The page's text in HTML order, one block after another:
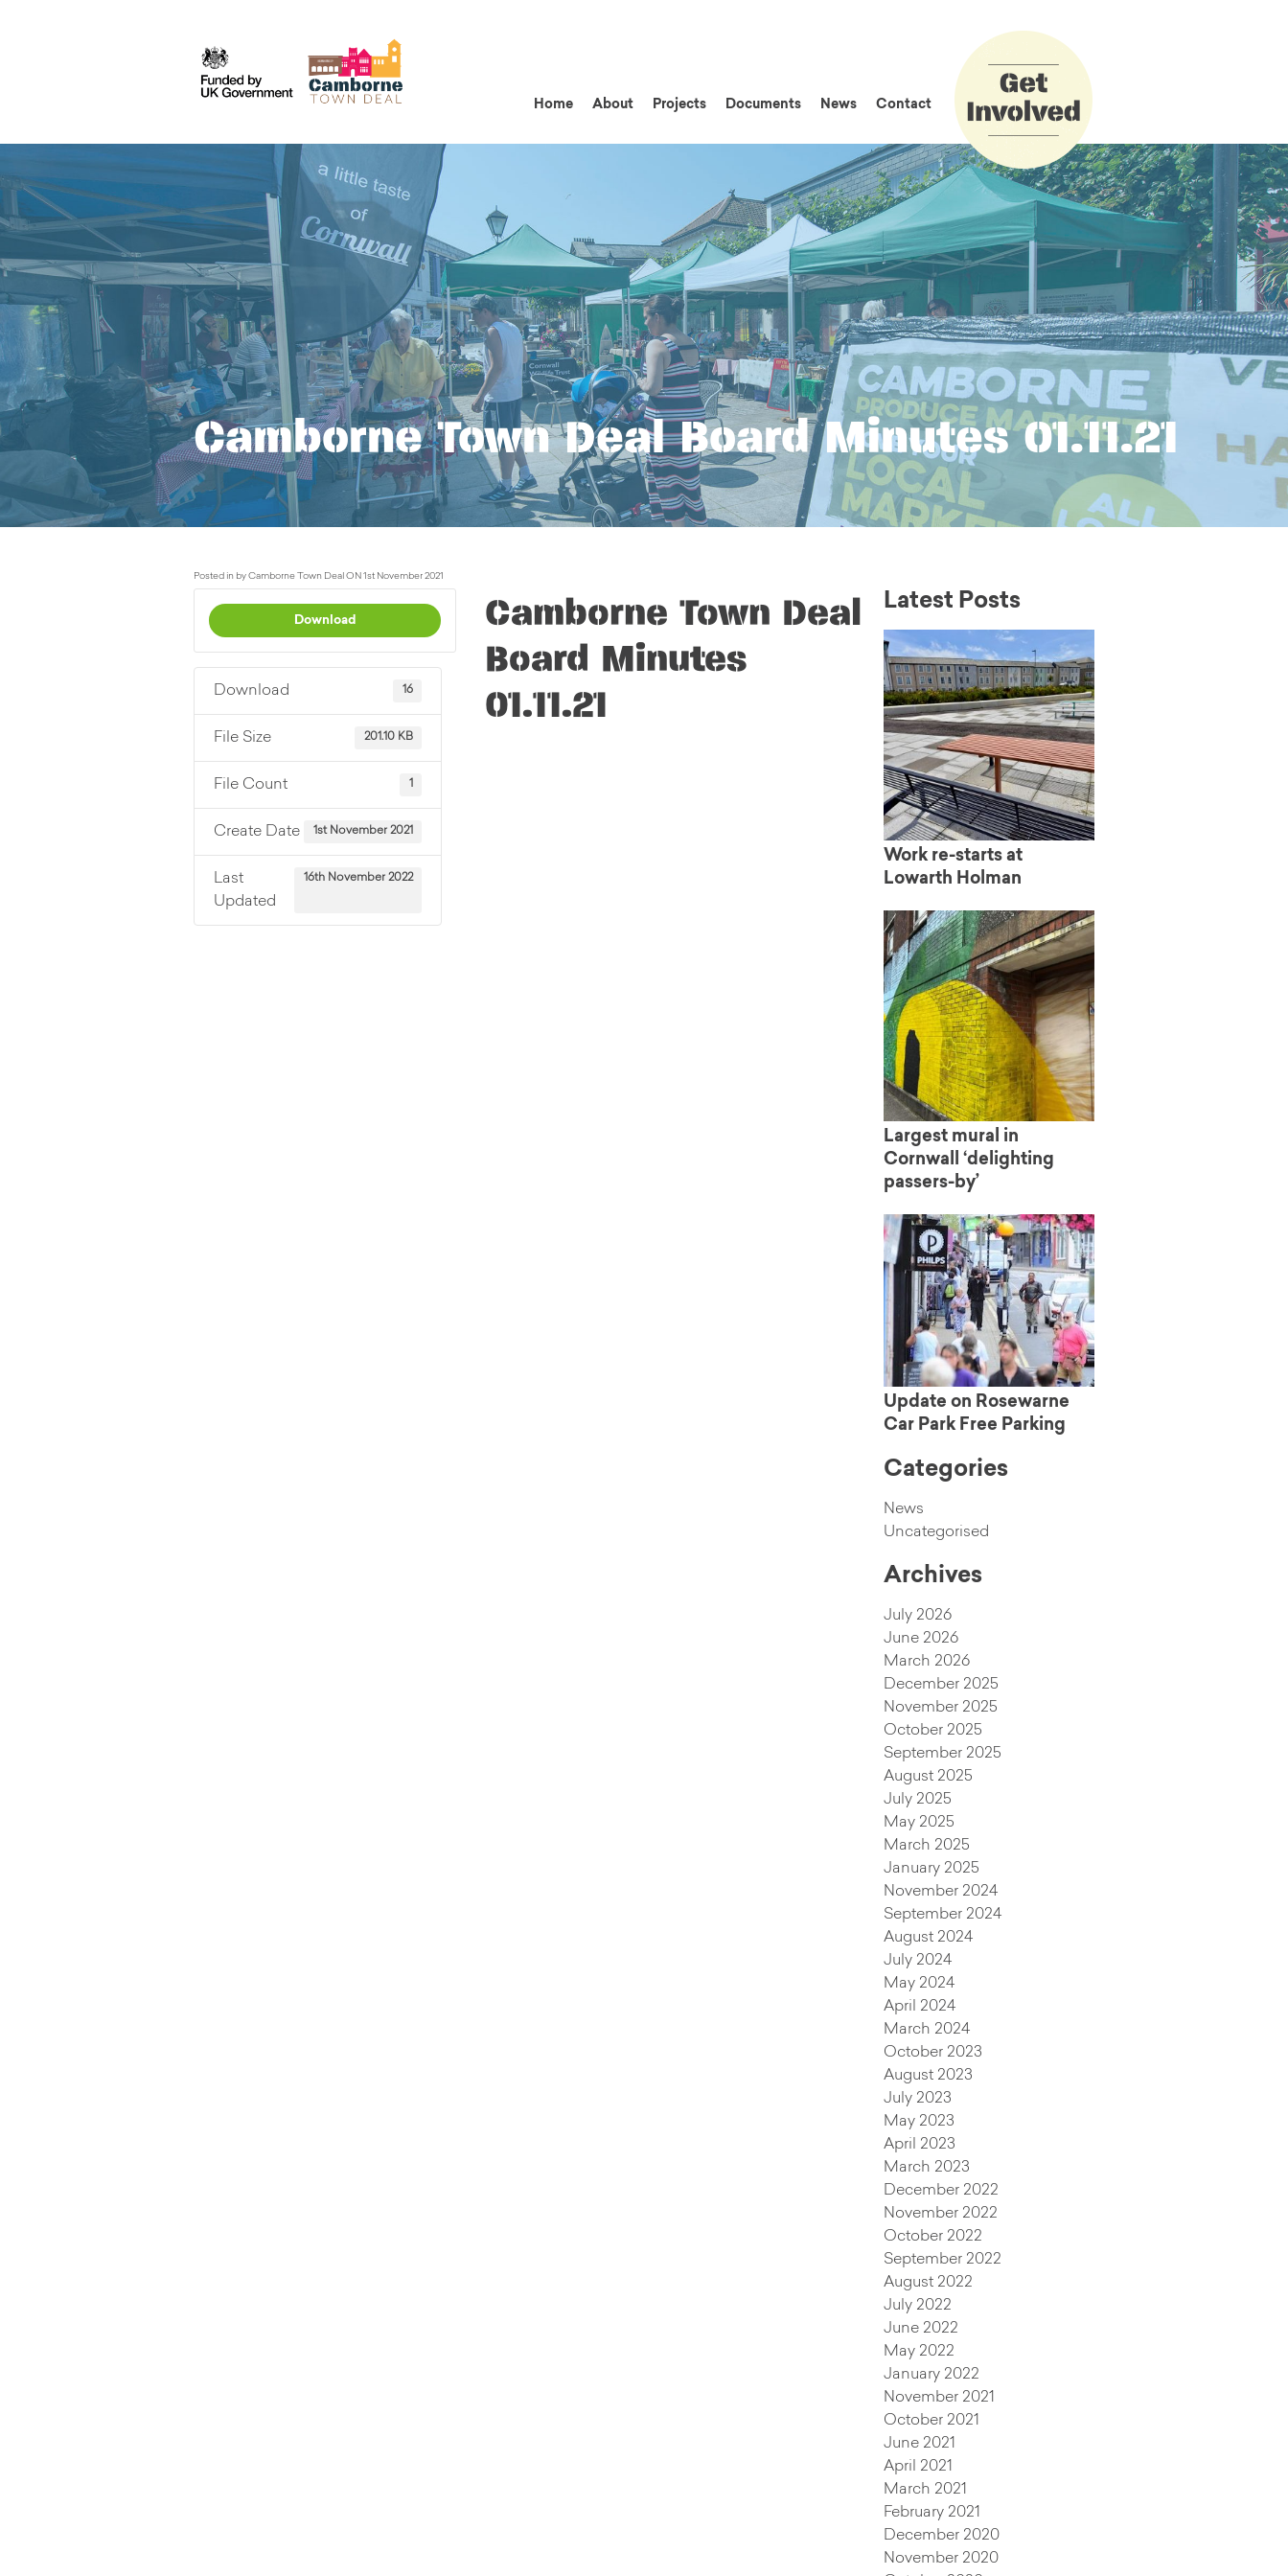
Home About Projects Documents News Contact
How to Get
Involved
Camborne Town Deal Board Minutes 01.11.21
Posted in by Camborne Town Deal ON 1st November 2021
Download
Download 16
File Size 201.10 KB
File Count 1
Create Date 1st November 2021
Last
Updated
16th November 2022
Camborne Town Deal
Board Minutes
01.11.21
Latest Posts
Work re-starts at
Lowarth Holman
Largest mural in
Cornwall ‘delighting
passers-by’
Update on Rosewarne
Car Park Free Parking
Categories
News
Uncategorised
Archives
July 2026
June 2026
March 2026
December 2025
November 2025
October 2025
September 2025
August 2025
July 2025
May 2025
March 2025
January 2025
November 2024
September 2024
August 2024
July 2024
May 2024
April 2024
March 2024
October 2023
August 2023
July 2023
May 2023
April 2023
March 2023
December 2022
November 2022
October 2022
September 2022
August 2022
July 2022
June 2022
May 2022
January 2022
November 2021
October 2021
June 2021
April 2021
March 2021
February 2021
December 2020
November 2020